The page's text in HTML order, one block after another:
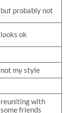
but probably not
looks ok
not my style
reuniting with
some friends